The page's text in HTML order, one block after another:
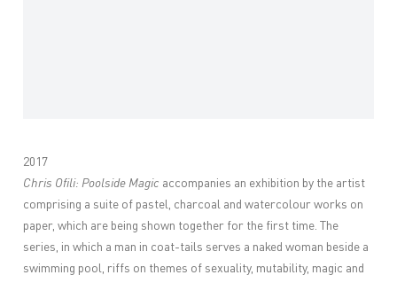
2017
Chris Ofili: Poolside Magic accompanies an exhibition by the artist
comprising a suite of pastel, charcoal and watercolour works on
paper, which are being shown together for the first time. The
series, in which a man in coat-tails serves a naked woman beside a
swimming pool, riffs on themes of sexuality, mutability, magic and